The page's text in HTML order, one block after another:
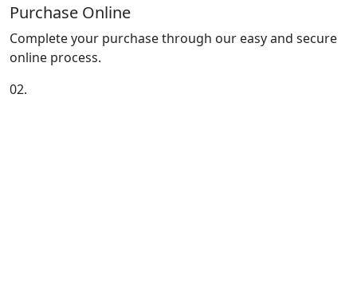
Purchase Online
Complete your purchase through our easy and secure
online process.
02.